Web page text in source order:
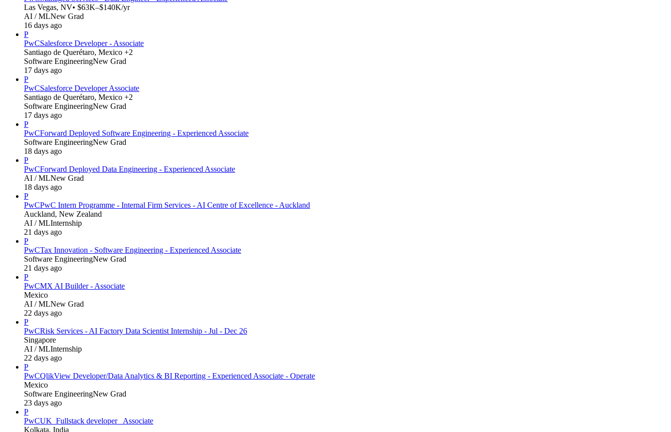
Las Vegas, NV• $63K–$140K/yr
AI / MLNew Grad
16 days ago
P
PwCSalesforce Developer - Associate
Santiago de Querétaro, Mexico +2
Software EngineeringNew Grad
17 days ago
P
PwCSalesforce Developer Associate
Santiago de Querétaro, Mexico +2
Software EngineeringNew Grad
17 days ago
P
PwCForward Deployed Software Engineering - Experienced Associate
Software EngineeringNew Grad
18 days ago
P
PwCForward Deployed Data Engineering - Experienced Associate
AI / MLNew Grad
18 days ago
P
PwCPwC Intern Programme - Internal Firm Services - AI Centre of Excellence - Auckland
Auckland, New Zealand
AI / MLInternship
21 days ago
P
PwCTax Innovation - Software Engineering - Experienced Associate
Software EngineeringNew Grad
21 days ago
P
PwCMX AI Builder - Associate
Mexico
AI / MLNew Grad
22 days ago
P
PwCRisk Services - AI Factory Data Scientist Internship - Jul - Dec 26
Singapore
AI / MLInternship
22 days ago
P
PwCQlikView Developer/Data Analytics & BI Reporting - Experienced Associate - Operate
Mexico
Software EngineeringNew Grad
23 days ago
P
PwCUK_Fullstack developer_ Associate
Kolkata, India